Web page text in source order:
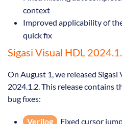
context
Improved applicability of
quick fix
Sigasi Visual HDL
On August 1, we released
2024.1.2. This release contains
bug fixes:
Verilog
Fixed cursor